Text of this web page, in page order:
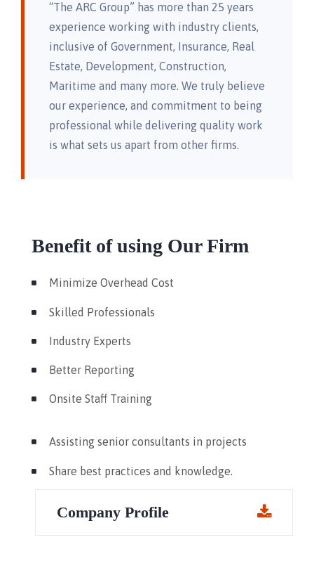
“The ARC Group” has more than 25 years
experience working with industry clients,
inclusive of Government, Insurance, Real
Estate, Development, Construction,
Maritime and many more. We truly believe
our experience, and commitment to being
professional while delivering quality work
is what sets us apart from other firms.
Benefit of using Our Firm
Minimize Overhead Cost
Skilled Professionals
Industry Experts
Better Reporting
Onsite Staff Training
Assisting senior consultants in projects
Share best practices and knowledge.
Company Profile